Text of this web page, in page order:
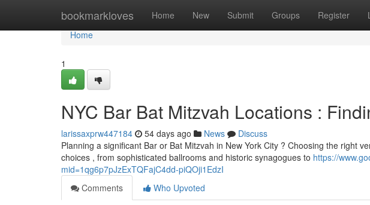
bookmarkloves Home New Submit Groups Register
Home
Home
1
NYC Bar Bat Mitzvah Locations :
larissaxprw447184 54 days ago News
Discuss
Planning a significant Bar or Bat Mitzvah in New York City ? Choosing the right
choices , from sophisticated ballrooms and historic synagogues to https://
mid=1qg6p7pJzExTQFajC4dd-piQOji1EdzI
Comments
Who Upvoted